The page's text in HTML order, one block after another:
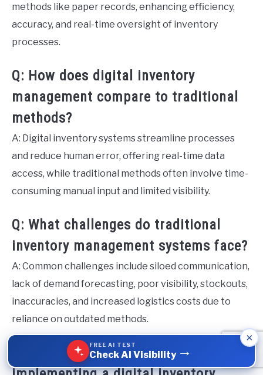
methods like paper records, enhancing efficiency,
accuracy, and real-time oversight of inventory
processes.
Q: How does digital inventory
management compare to traditional
methods?
A: Digital inventory systems streamline processes
and reduce human error, offering real-time data
access, while traditional methods often involve time-
consuming manual input and limited visibility.
Q: What challenges do traditional
inventory management systems face?
A: Common challenges include siloed communication,
lack of demand forecasting, poor visibility, stockouts,
inaccuracies, and increased logistics costs due to
reliance on outdated methods.
Q: What are the benefits of
FREE AI TEST
Check AI Visibility →
×